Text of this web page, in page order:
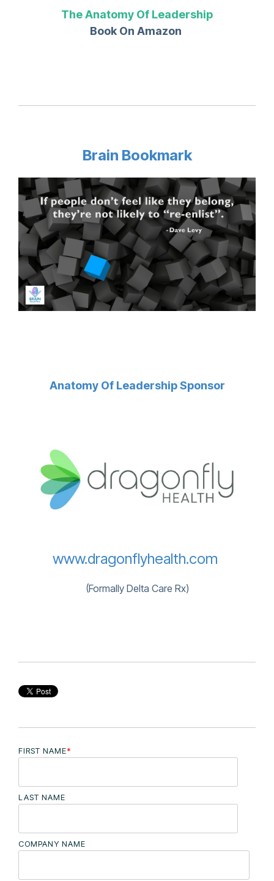
The Anatomy Of Leadership
Book On Amazon
Brain Bookmark
Anatomy Of Leadership Sponsor
www.dragonflyhealth.com
(Formally Delta Care Rx)
FIRST NAME*
LAST NAME
COMPANY NAME